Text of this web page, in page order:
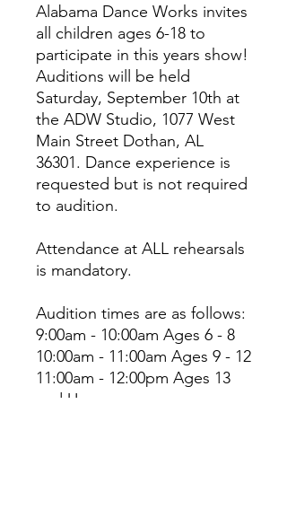
Alabama Dance Works invites
all children ages 6-18 to
participate in this years show!
Auditions will be held
Saturday, September 10th at
the ADW Studio, 1077 West
Main Street Dothan, AL
36301. Dance experience is
requested but is not required
to audition.
Attendance at ALL rehearsals
is mandatory.
Audition times are as follows:
9:00am - 10:00am Ages 6 - 8
10:00am - 11:00am Ages 9 - 12
11:00am - 12:00pm Ages 13
and Up